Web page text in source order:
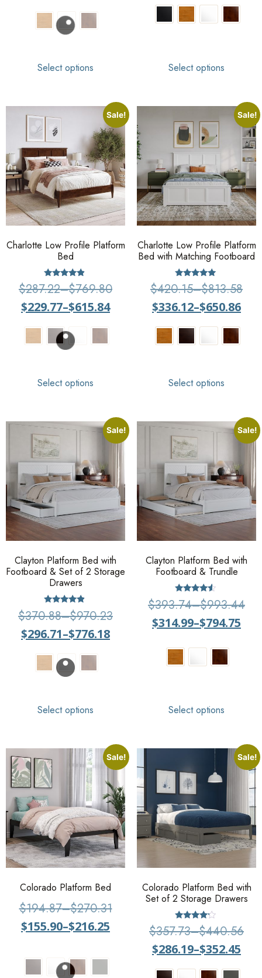
Select options Select options
Sale!
Charlotte Low Profile Platform
Bed
Rated
4.67
$287.22–$769.80
$229.77–$615.84
Select options
Sale!
Charlotte Low Profile Platform
Bed with Matching Footboard
Rated
4.75
$420.15–$813.58
$336.12–$650.86
Select options
Sale!
Clayton Platform Bed with
Footboard & Set of 2 Storage
Drawers
Rated
4.67
$370.88–$970.23
$296.71–$776.18
Select options
Sale!
Clayton Platform Bed with
Footboard & Trundle
Rated
4.33
$393.74–$993.44
$314.99–$794.75
Select options
Sale!
Colorado Platform Bed
$194.87–$270.31
$155.90–$216.25
Sale!
Colorado Platform Bed with
Set of 2 Storage Drawers
Rated
4
$357.73–$440.56
$286.19–$352.45